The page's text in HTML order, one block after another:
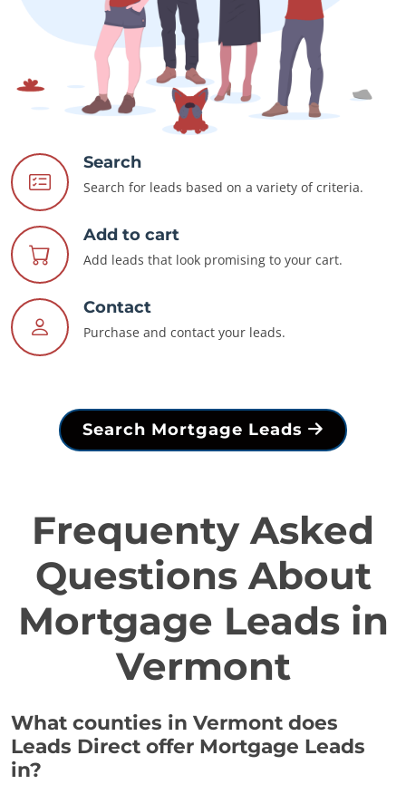
Search
Search for leads based on a variety of criteria.
Add to cart
Add leads that look promising to your cart.
Contact
Purchase and contact your leads.
Search Mortgage Leads
Frequenty Asked
Questions About
Mortgage Leads in
Vermont
What counties in Vermont does
Leads Direct offer Mortgage Leads
in?